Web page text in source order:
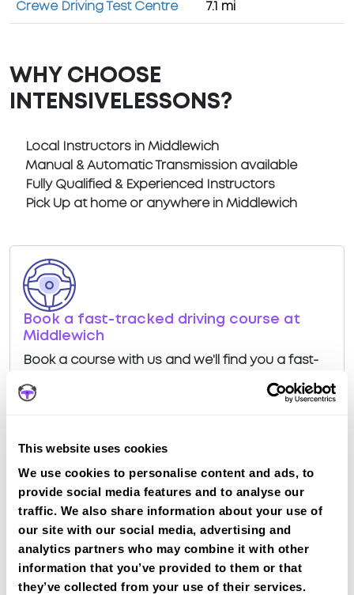
This website uses cookies
We use cookies to personalise content and ads, to
provide social media features and to analyse our
traffic. We also share information about your use of
our site with our social media, advertising and
analytics partners who may combine it with other
information that you’ve provided to them or that
they’ve collected from your use of their services.
Crewe Driving Test Centre 7.1 mi
WHY CHOOSE
INTENSIVELESSONS?
Local Instructors in Middlewich
Manual & Automatic Transmission available
Fully Qualified & Experienced Instructors
Pick Up at home or anywhere in Middlewich
Book a fast-tracked driving course at
Middlewich
Book a course with us and we'll find you a fast-
Driving test routes at Northwich
View the common DVSA driving test routes for
Northwich